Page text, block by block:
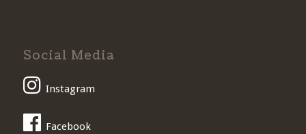
Social Media
Instagram
Facebook